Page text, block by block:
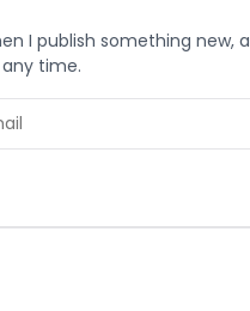
I publish something new,
time.